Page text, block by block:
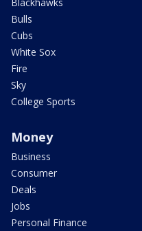
Bulls
Cubs
White Sox
Fire
Sky
College Sports
Money
Business
Consumer
Deals
Jobs
Personal Finance